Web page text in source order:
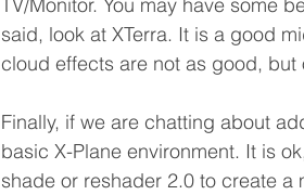
said, look at XTerra. It is a good
cloud effects are not as good,
Finally, if we are chatting about
basic X-Plane environment. It is
shade or reshader 2.0 to create